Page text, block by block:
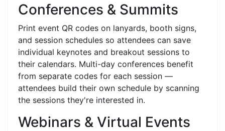
Conferences & Summits
Print event QR codes on lanyards, booth signs,
and session schedules so attendees can save
individual keynotes and breakout sessions to
their calendars. Multi-day conferences benefit
from separate codes for each session —
attendees build their own schedule by scanning
the sessions they're interested in.
Webinars & Virtual Events